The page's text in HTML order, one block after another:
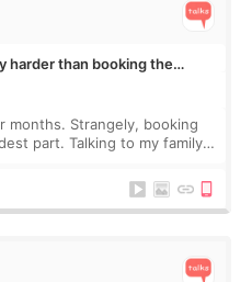
harder than booking the
months. Strangely, booking
part. Talking to my family